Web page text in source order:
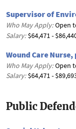
Supervisor of
Who May Apply: Open
Salary: $64,471 -
Wound Care Nurse,
Who May Apply: Open
Salary: $64,471 -
Public